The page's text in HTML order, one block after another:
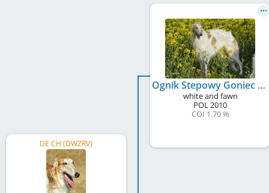
DE CH (DWZRV)
Ognik Stepowy Goniec
white and fawn
POL2010
COI 1.70 %